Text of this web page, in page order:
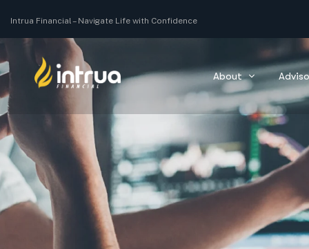
Intrua Financial – Navigating you through all of your life’s moments with
About